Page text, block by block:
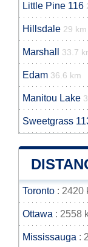
Little Pine 116
Hillsdale 29 km
Marshall 33.7
Edam 36.6 km
Manitou Lake
Sweetgrass
Toronto : 2420
Ottawa : 2558
Mississauga :